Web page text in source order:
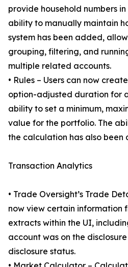
provide household numbers
ability to manually maintain
system has been added,
grouping, filtering, and
multiple related accounts.
• Rules – Users can now
option-adjusted duration for
ability to set a minimum,
value for the portfolio. The
the calculation has also been
Transaction Analytics
• Trade Oversight’s Trade
now view certain information
extracts within the UI,
account was on the
disclosure status.